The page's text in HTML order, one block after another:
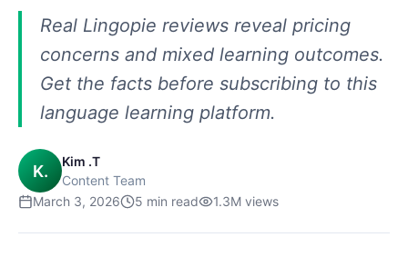
Real Lingopie reviews reveal pricing
concerns and mixed learning outcomes.
Get the facts before subscribing to this
language learning platform.
K.
Kim .T
Content Team
March 3, 2026
5 min read 1.3M views